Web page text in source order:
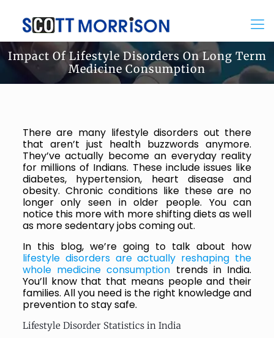
Impact Of Lifestyle Disorders On Long Term
Medicine Consumption
There are many lifestyle disorders out there
that aren’t just health buzzwords anymore.
They’ve actually become an everyday reality
for millions of Indians. These include issues like
diabetes, hypertension, heart disease and
obesity. Chronic conditions like these are no
longer only seen in older people. You can
notice this more with more shifting diets as well
as more sedentary jobs coming out.
In this blog, we’re going to talk about how
lifestyle disorders are actually reshaping the
whole medicine consumption trends in India.
You’ll know that that means people and their
families. All you need is the right knowledge and
prevention to stay safe.
Lifestyle Disorder Statistics in India